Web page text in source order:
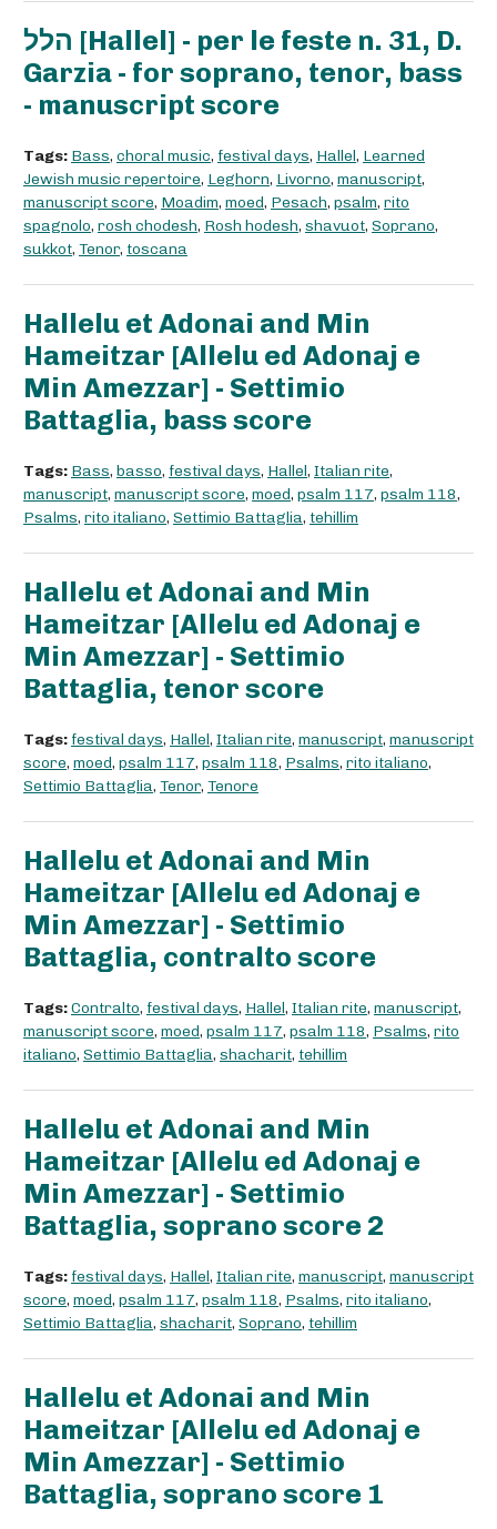
הלל [Hallel] - per le feste n. 31, D.
Garzia - for soprano, tenor, bass
- manuscript score
Tags: Bass, choral music, festival days, Hallel, Learned
Jewish music repertoire, Leghorn, Livorno, manuscript,
manuscript score, Moadim, moed, Pesach, psalm, rito
spagnolo, rosh chodesh, Rosh hodesh, shavuot, Soprano,
sukkot, Tenor, toscana
Hallelu et Adonai and Min
Hameitzar [Allelu ed Adonaj e
Min Amezzar] - Settimio
Battaglia, bass score
Tags: Bass, basso, festival days, Hallel, Italian rite,
manuscript, manuscript score, moed, psalm 117, psalm 118,
Psalms, rito italiano, Settimio Battaglia, tehillim
Hallelu et Adonai and Min
Hameitzar [Allelu ed Adonaj e
Min Amezzar] - Settimio
Battaglia, tenor score
Tags: festival days, Hallel, Italian rite, manuscript, manuscript
score, moed, psalm 117, psalm 118, Psalms, rito italiano,
Settimio Battaglia, Tenor, Tenore
Hallelu et Adonai and Min
Hameitzar [Allelu ed Adonaj e
Min Amezzar] - Settimio
Battaglia, contralto score
Tags:Contralto, festival days, Hallel, Italian rite, manuscript,
manuscript score, moed, psalm 117, psalm 118, Psalms, rito
italiano, Settimio Battaglia, shacharit, tehillim
Hallelu et Adonai and Min
Hameitzar [Allelu ed Adonaj e
Min Amezzar] - Settimio
Battaglia, soprano score 2
Tags: festival days, Hallel, Italian rite, manuscript, manuscript
score, moed, psalm 117, psalm 118, Psalms, rito italiano,
Settimio Battaglia, shacharit, Soprano, tehillim
Hallelu et Adonai and Min
Hameitzar [Allelu ed Adonaj e
Min Amezzar] - Settimio
Battaglia, soprano score 1